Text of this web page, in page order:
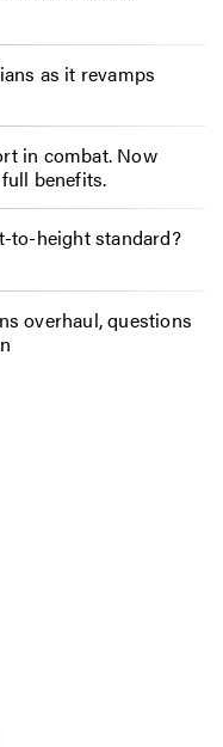
as it revamps
in combat. Now
benefits.
to-height standard?
overhaul, questions